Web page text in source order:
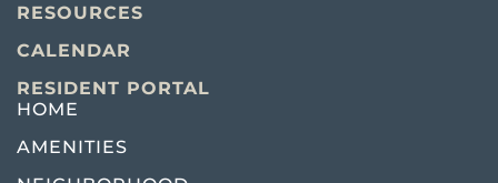
RESOURCES
CALENDAR
RESIDENT PORTAL
HOME
AMENITIES